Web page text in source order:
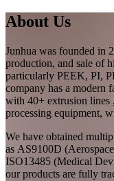
About Us
Junhua was founded in
production, and sale of
particularly PEEK, PI,
company has a modern
with 40+ extrusion
processing equipment,
We have obtained
as AS9100D
ISO13485 (Medical
our products are fully